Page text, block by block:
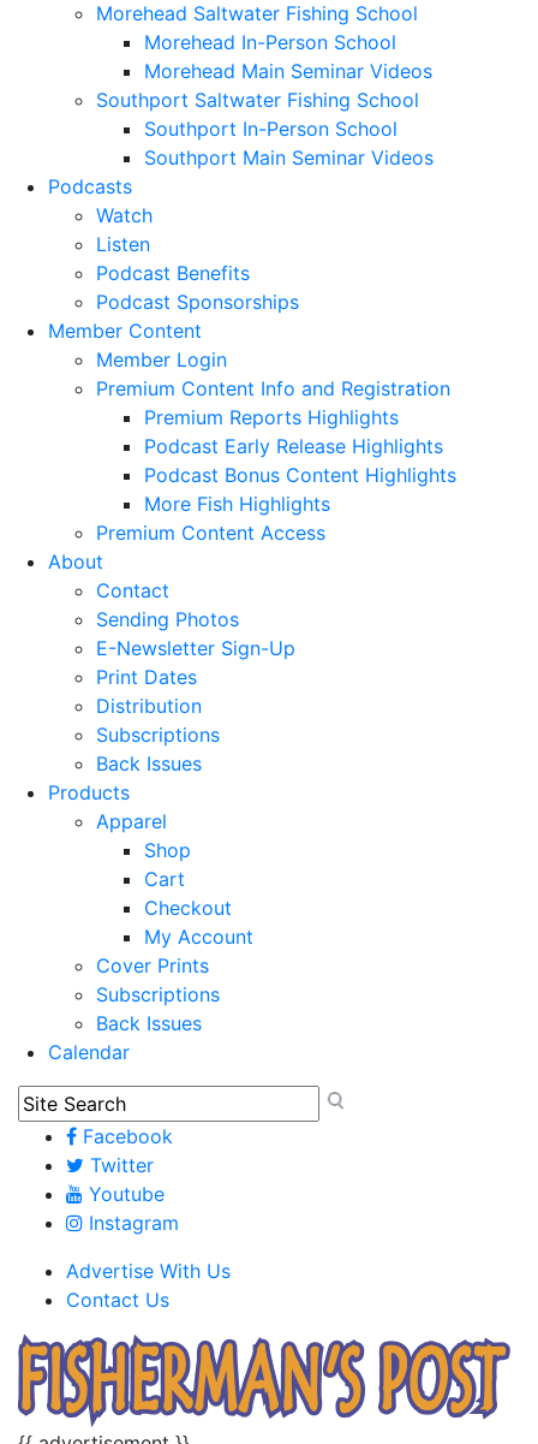
Morehead Saltwater Fishing School
Morehead In-Person School
Morehead Main Seminar Videos
Southport Saltwater Fishing School
Southport In-Person School
Southport Main Seminar Videos
Podcasts
Watch
Listen
Podcast Benefits
Podcast Sponsorships
Member Content
Member Login
Premium Content Info and Registration
Premium Reports Highlights
Podcast Early Release Highlights
Podcast Bonus Content Highlights
More Fish Highlights
Premium Content Access
About
Contact
Sending Photos
E-Newsletter Sign-Up
Print Dates
Distribution
Subscriptions
Back Issues
Products
Apparel
Shop
Cart
Checkout
My Account
Cover Prints
Subscriptions
Back Issues
Calendar
Facebook
Twitter
Youtube
Instagram
Advertise With Us
Contact Us